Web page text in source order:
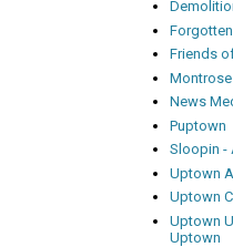
Friends
News
Puptown
Sloopin -
Uptown
Uptown
Uptown
Uptown